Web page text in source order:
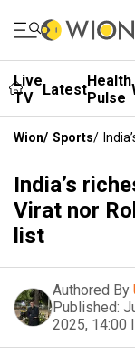
Live
TV
LatestHealth
Pulse
Wion/ Sports/
India’s
Virat nor
list
Authored By
Published:
2025, 14:00